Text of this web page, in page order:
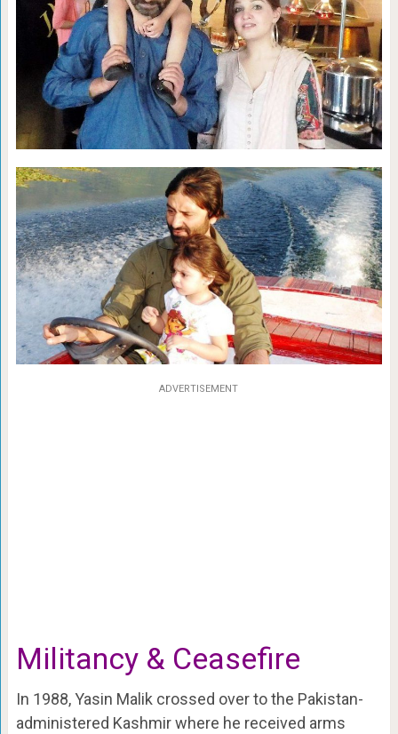
ADVERTISEMENT
Militancy & Ceasefire
In 1988, Yasin Malik crossed over to the Pakistan-
administered Kashmir where he received arms